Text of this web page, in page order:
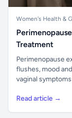
Women's Health &
Treatment
Perimenopause
flushes, mood
vaginal
Read article →